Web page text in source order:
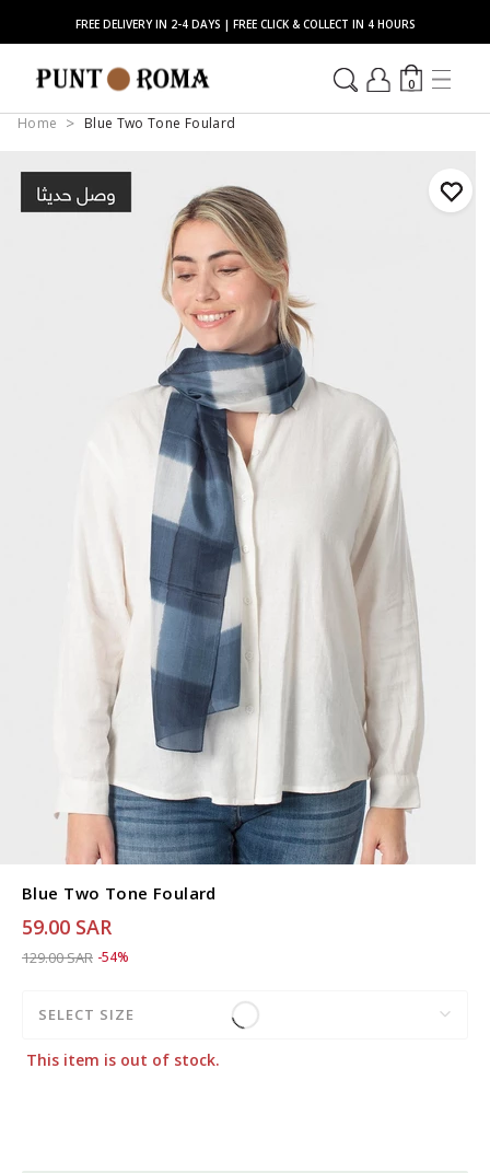
FREE DELIVERY IN 2-4 DAYS | FREE CLICK & COLLECT IN 4 HOURS
0
Home Blue Two Tone Foulard
Blue Two Tone Foulard
59.00 SAR
Price reduced from
129.00 SARto 59.00 SAR
-54%
SELECT SIZE
This item is out of stock.